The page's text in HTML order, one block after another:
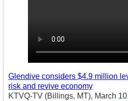
Glendive considers $4.9 million
risk and revive economy
KTVQ-TV (Billings, MT), March